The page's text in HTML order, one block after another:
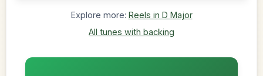
Explore more: Reels in D Major
All tunes with backing